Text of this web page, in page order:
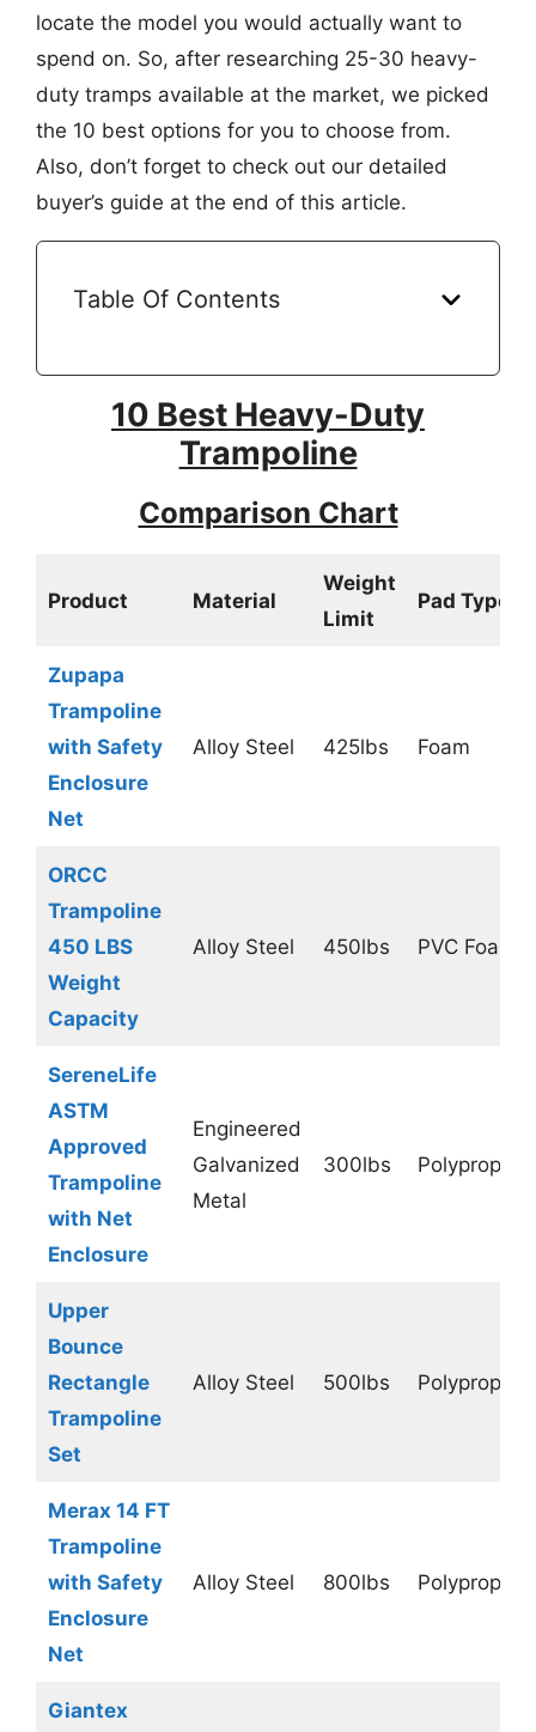
locate the model you would actually want to
spend on. So, after researching 25-30 heavy-
duty tramps available at the market, we picked
the 10 best options for you to choose from.
Also, don’t forget to check out our detailed
buyer’s guide at the end of this article.
Table Of Contents
10 Best Heavy-Duty
Trampoline
Comparison Chart
Product Material
Weight
Limit
Pad Type
Zupapa
Trampoline
with Safety
Enclosure
Net
Alloy Steel 425lbs Foam
ORCC
Trampoline
450 LBS
Weight
Capacity
Alloy Steel 450lbs PVC Foam
SereneLife
ASTM
Approved
Trampoline
with Net
Enclosure
Engineered
Galvanized
Metal
300lbs
Upper
Bounce
Rectangle
Trampoline
Set
Alloy Steel 500lbs
Merax 14 FT
Trampoline
with Safety
Enclosure
Net
Alloy Steel 800lbs
Giantex